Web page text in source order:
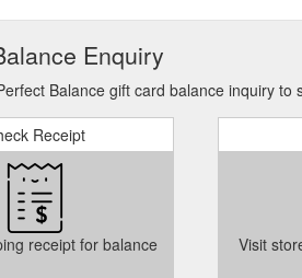
Enquiry
Balance gift card balance inquiry
Receipt
receipt for balance
Visit